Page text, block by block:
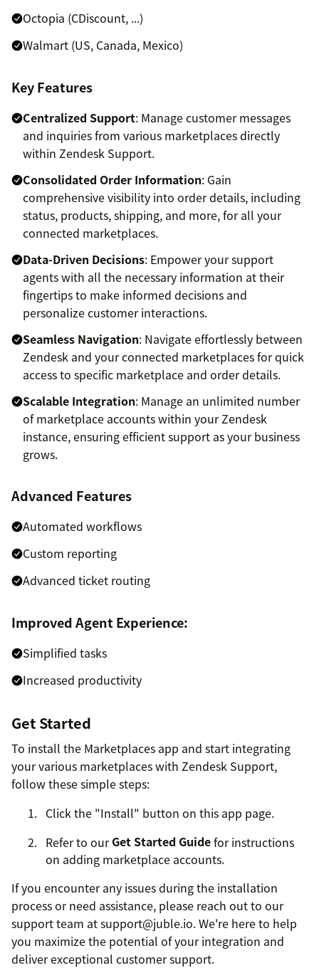
Octopia (CDiscount, ...)
Walmart (US, Canada, Mexico)
Key Features
Centralized Support: Manage customer messages
and inquiries from various marketplaces directly
within Zendesk Support.
Consolidated Order Information: Gain
comprehensive visibility into order details, including
status, products, shipping, and more, for all your
connected marketplaces.
Data-Driven Decisions: Empower your support
agents with all the necessary information at their
fingertips to make informed decisions and
personalize customer interactions.
Seamless Navigation: Navigate effortlessly between
Zendesk and your connected marketplaces for quick
access to specific marketplace and order details.
Scalable Integration: Manage an unlimited number
of marketplace accounts within your Zendesk
instance, ensuring efficient support as your business
grows.
Advanced Features
Automated workflows
Custom reporting
Advanced ticket routing
Improved Agent Experience:
Simplified tasks
Increased productivity
Get Started
To install the Marketplaces app and start integrating
your various marketplaces with Zendesk Support,
follow these simple steps:
Click the "Install" button on this app page.
Refer to ourGet Started Guidefor instructions
on adding marketplace accounts.
If you encounter any issues during the installation
process or need assistance, please reach out to our
support team at support@juble.io. We're here to help
you maximize the potential of your integration and
deliver exceptional customer support.